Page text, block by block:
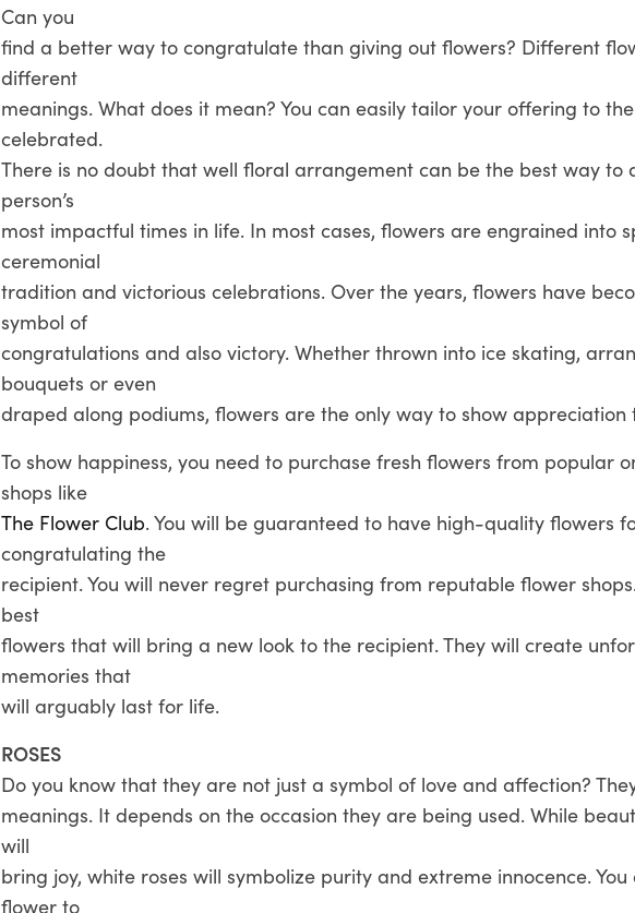
Can you
find a better way to congratulate than giving out flowers? Different
different
meanings. What does it mean? You can easily tailor your offering to
celebrated.
There is no doubt that well floral arrangement can be the best way to
person’s
most impactful times in life. In most cases, flowers are engrained into
ceremonial
tradition and victorious celebrations. Over the years, flowers have
symbol of
congratulations and also victory. Whether thrown into ice skating,
bouquets or even
draped along podiums, flowers are the only way to show appreciation
To show happiness, you need to purchase fresh flowers from popular
shops like
The Flower Club. You will be guaranteed to have high-quality flowers
congratulating the
recipient. You will never regret purchasing from reputable flower
best
flowers that will bring a new look to the recipient. They will create
memories that
will arguably last for life.
ROSES
Do you know that they are not just a symbol of love and affection?
meanings. It depends on the occasion they are being used. While
will
bring joy, white roses will symbolize purity and extreme innocence. You
flower to